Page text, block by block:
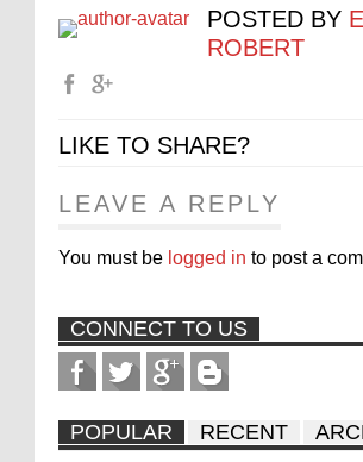
POSTED BY
ROBERT
LIKE TO SHARE?
LEAVE A REPLY
You must be logged in to post a
CONNECT TO US
POPULAR RECENT